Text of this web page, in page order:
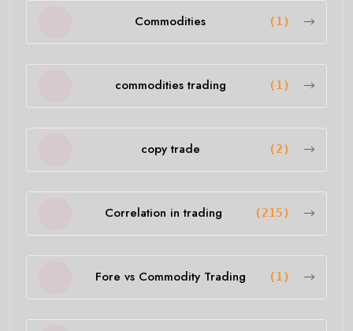
Commodities (1)
commodities trading (1)
copy trade (2)
Correlation in trading (215)
Fore vs Commodity Trading (1)